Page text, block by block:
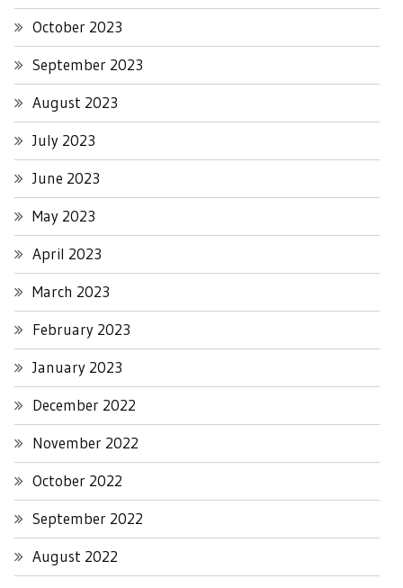
October 2023
September 2023
August 2023
July 2023
June 2023
May 2023
April 2023
March 2023
February 2023
January 2023
December 2022
November 2022
October 2022
September 2022
August 2022